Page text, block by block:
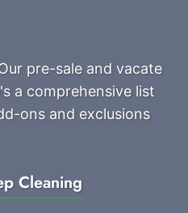
pre-sale and vacate
a comprehensive list
ons and exclusions
Cleaning